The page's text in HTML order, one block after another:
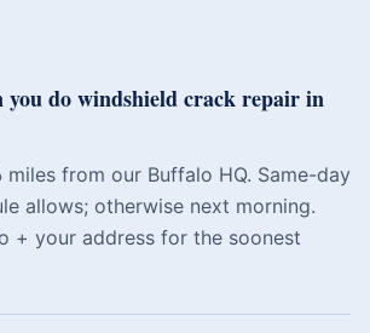
you do windshield crack repair in
miles from our Buffalo HQ. Same-day
allows; otherwise next morning.
+ your address for the soonest